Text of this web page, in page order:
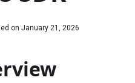
on January 21, 2026